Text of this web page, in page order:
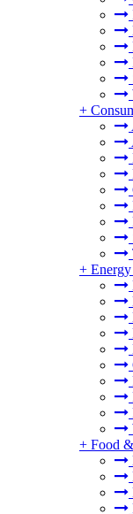
+
+
+ Food